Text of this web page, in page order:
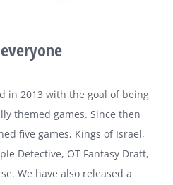
in 2013 with the goal of being
themed games. Since then
five games, Kings of Israel,
Detective, OT Fantasy Draft,
We have also released a